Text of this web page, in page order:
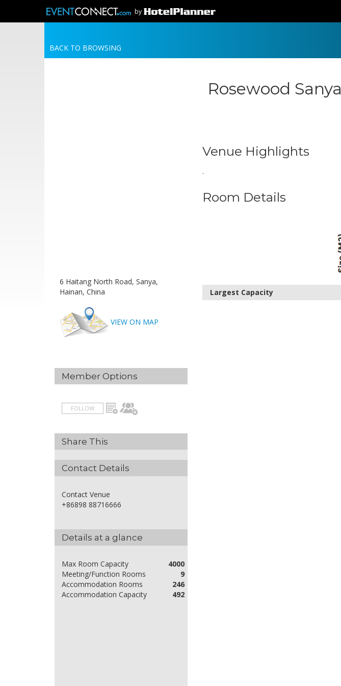
by
BACK TO BROWSING
Rosewood Sanya
Venue Highlights
.
Room Details
Largest Capacity
6 Haitang North Road, Sanya,
Hainan, China
VIEW ON MAP
Member Options
FOLLOW
Share This
Contact Details
Contact Venue
+86898 88716666
Details at a glance
Max Room Capacity
4000
Meeting/Function Rooms
9
Accommodation Rooms
246
Accommodation Capacity
492